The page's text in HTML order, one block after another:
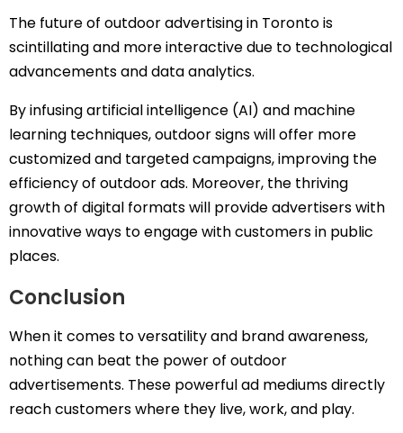
The future of outdoor advertising in Toronto is
scintillating and more interactive due to technological
advancements and data analytics.
By infusing artificial intelligence (AI) and machine
learning techniques, outdoor signs will offer more
customized and targeted campaigns, improving the
efficiency of outdoor ads. Moreover, the thriving
growth of digital formats will provide advertisers with
innovative ways to engage with customers in public
places.
Conclusion
When it comes to versatility and brand awareness,
nothing can beat the power of outdoor
advertisements. These powerful ad mediums directly
reach customers where they live, work, and play.